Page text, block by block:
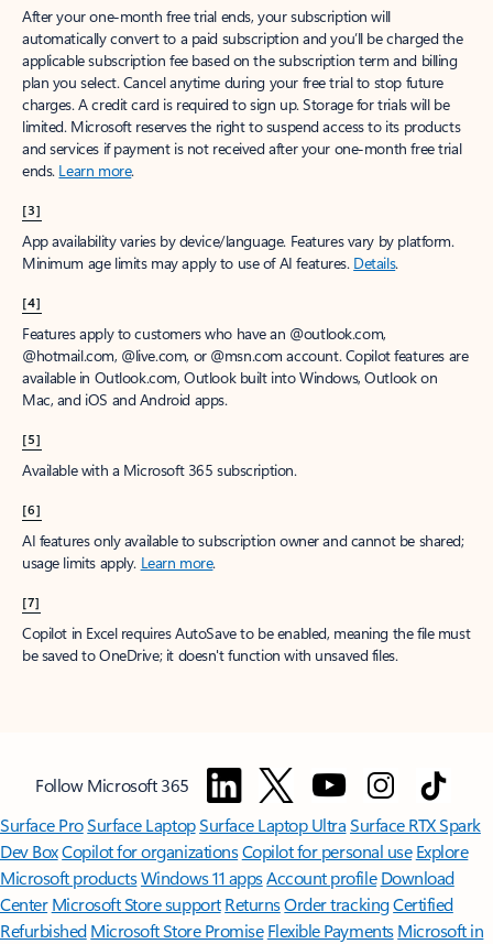
After your one-month free trial ends, your subscription will
automatically convert to a paid subscription and you’ll be charged the
applicable subscription fee based on the subscription term and billing
plan you select. Cancel anytime during your free trial to stop future
charges. A credit card is required to sign up. Storage for trials will be
limited. Microsoft reserves the right to suspend access to its products
and services if payment is not received after your one-month free trial
ends. Learn more.
[3]
App availability varies by device/language. Features vary by platform.
Minimum age limits may apply to use of AI features. Details.
[4]
Features apply to customers who have an @outlook.com,
@hotmail.com, @live.com, or @msn.com account. Copilot features are
available in Outlook.com, Outlook built into Windows, Outlook on
Mac, and iOS and Android apps.
[5]
Available with a Microsoft 365 subscription.
[6]
AI features only available to subscription owner and cannot be shared;
usage limits apply. Learn more.
[7]
Copilot in Excel requires AutoSave to be enabled, meaning the file must
be saved to OneDrive; it doesn't function with unsaved files.
Follow Microsoft 365
Surface ProSurface LaptopSurface Laptop UltraSurface RTX Spark
Dev BoxCopilot for organizationsCopilot for personal use Explore
Microsoft productsWindows 11 appsAccount profile Download
Center Microsoft Store support ReturnsOrder trackingCertified
Refurbished Microsoft Store Promise Flexible Payments Microsoft in